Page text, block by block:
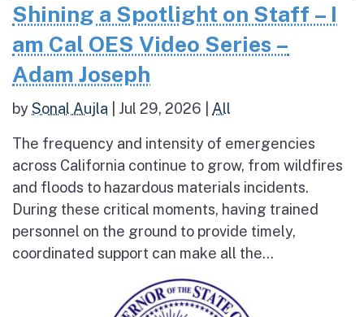
Shining a Spotlight on Staff – I
am Cal OES Video Series –
Adam Joseph
bySonal Aujla Jul 29, 2026 All
The frequency and intensity of emergencies
across California continue to grow, from wildfires
and floods to hazardous materials incidents.
During these critical moments, having trained
personnel on the ground to provide timely,
coordinated support can make all the...